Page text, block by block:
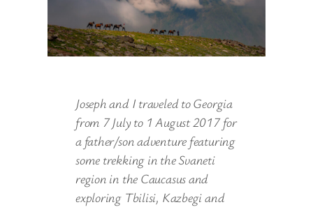
Joseph and I traveled to Georgia
from 7 July to 1 August 2017 for
a father/son adventure featuring
some trekking in the Svaneti
region in the Caucasus and
exploring Tbilisi, Kazbegi and